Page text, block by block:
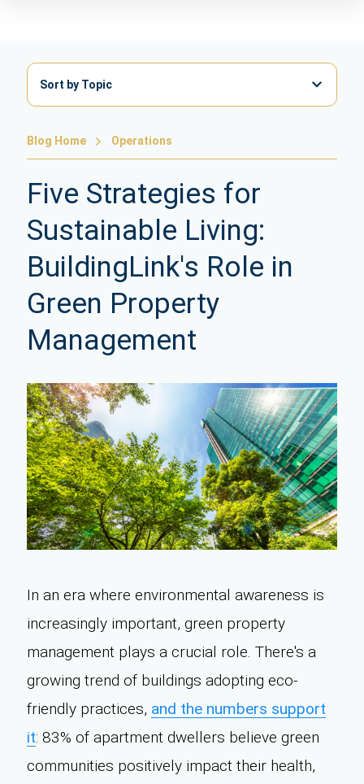
Sort by Topic
Blog Home Operations
Five Strategies for
Sustainable Living:
BuildingLink's Role in
Green Property
Management
In an era where environmental awareness is
increasingly important, green property
management plays a crucial role. There's a
growing trend of buildings adopting eco-
friendly practices, and the numbers support
it: 83% of apartment dwellers believe green
communities positively impact their health,